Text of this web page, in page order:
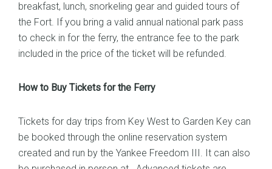
breakfast, lunch, snorkeling gear and guided tours of
the Fort. If you bring a valid annual national park pass
to check in for the ferry, the entrance fee to the park
included in the price of the ticket will be refunded.
How to Buy Tickets for the Ferry
Tickets for day trips from Key West to Garden Key can
be booked through the online reservation system
created and run by the Yankee Freedom III. It can also